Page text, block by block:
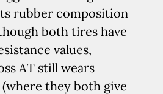
rubber composition
both tires have
values,
AT still wears
they both give